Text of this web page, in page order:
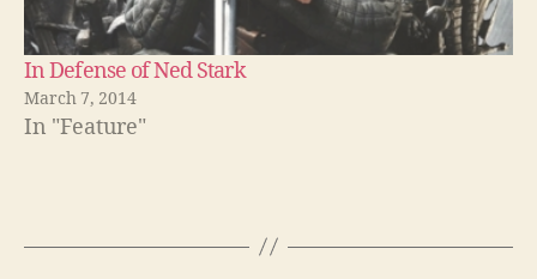
In Defense of Ned Stark
March 7, 2014
In "Feature"